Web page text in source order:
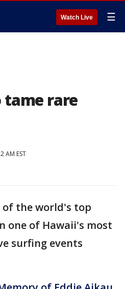
Watch Live ☰
tame rare
AM EST
of the world's top
one of Hawaii's most
surfing events